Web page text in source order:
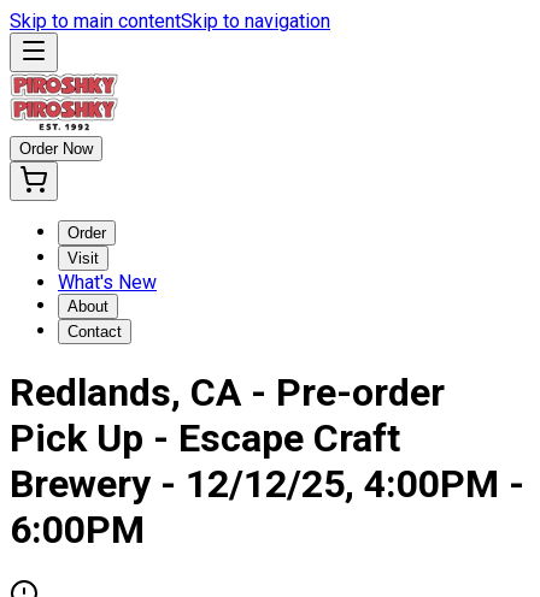
Skip to main contentSkip to navigation
Order Now
Order
Visit
What's New
About
Contact
Redlands, CA - Pre-order
Pick Up - Escape Craft
Brewery - 12/12/25, 4:00PM -
6:00PM